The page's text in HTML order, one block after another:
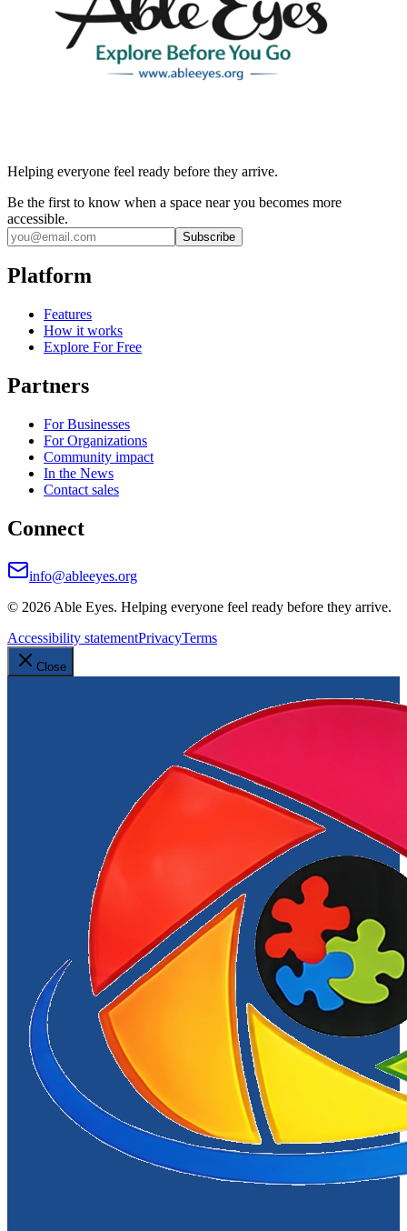
Helping everyone feel ready before they arrive.
Be the first to know when a space near you becomes more
accessible.
Subscribe
Platform
Features
How it works
Explore For Free
Partners
For Businesses
For Organizations
Community impact
In the News
Contact sales
Connect
info@ableeyes.org
© 2026 Able Eyes. Helping everyone feel ready before they arrive.
Accessibility statementPrivacyTerms
Close